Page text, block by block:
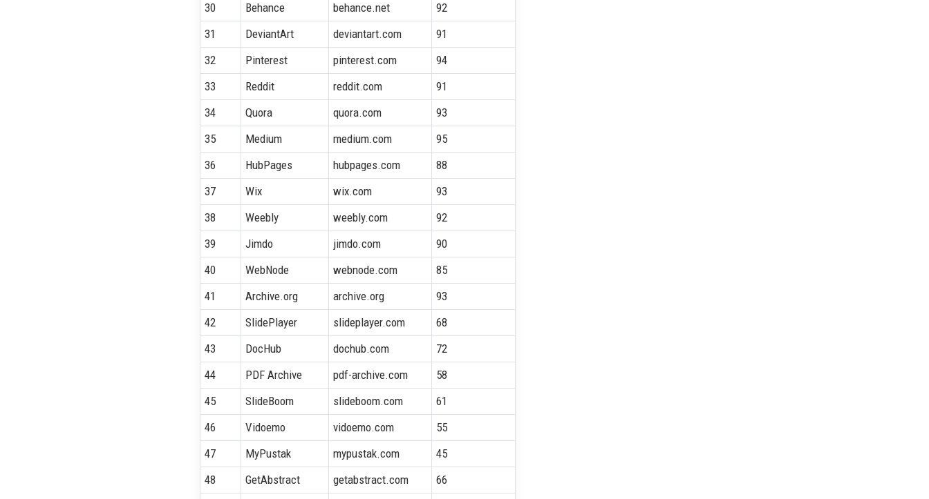
30
Behance behance.net
92
31
DeviantArt deviantart.com
91
32
Pinterest pinterest.com
94
33
Reddit reddit.com
91
34
Quora quora.com
93
35
Medium medium.com
95
36
HubPages hubpages.com
88
37
Wix wix.com
93
38
Weebly weebly.com
92
39
Jimdo jimdo.com
90
40
WebNode webnode.com
85
41
Archive.org archive.org
93
42
SlidePlayer slideplayer.com
68
43
DocHub dochub.com
72
44
PDF Archive pdf-archive.com
58
45
SlideBoom slideboom.com
61
46
Vidoemo vidoemo.com
55
47
MyPustak mypustak.com
45
48
GetAbstract getabstract.com 66